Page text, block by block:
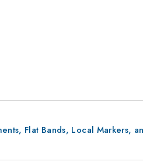
Flat Bands, Local Markers,